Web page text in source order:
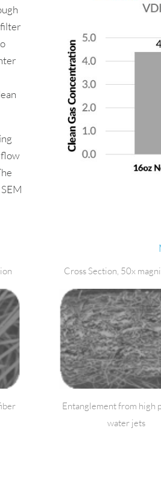
filter
flow
Cross Section, 50x
Entanglement from high
water jets